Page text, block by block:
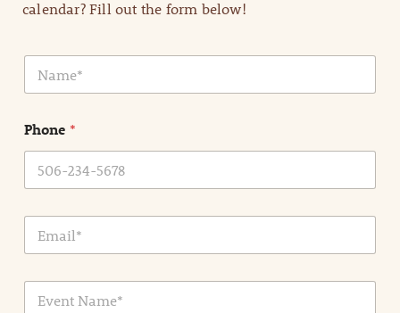
calendar? Fill out the form below!
N
m
*
Phone *
E
a
E